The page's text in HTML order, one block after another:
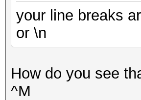
your line breaks
or \n
How do you see
^M